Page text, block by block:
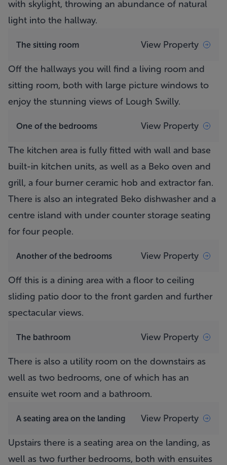
with skylight, throwing an abundance of natural
light into the hallway.
The sitting room View Property
Off the hallways you will find a living room and
sitting room, both with large picture windows to
enjoy the stunning views of Lough Swilly.
One of the bedrooms View Property
The kitchen area is fully fitted with wall and base
built-in kitchen units, as well as a Beko oven and
grill, a four burner ceramic hob and extractor fan.
There is also an integrated Beko dishwasher and a
centre island with under counter storage seating
for four people.
Another of the bedrooms View Property
Off this is a dining area with a floor to ceiling
sliding patio door to the front garden and further
spectacular views.
The bathroom View Property
There is also a utility room on the downstairs as
well as two bedrooms, one of which has an
ensuite wet room and a bathroom.
A seating area on the landing View Property
Upstairs there is a seating area on the landing, as
well as two further bedrooms, both with ensuites